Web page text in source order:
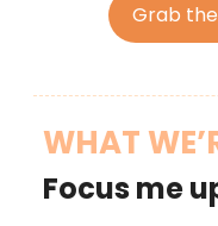
Grab
WHAT
Focus me